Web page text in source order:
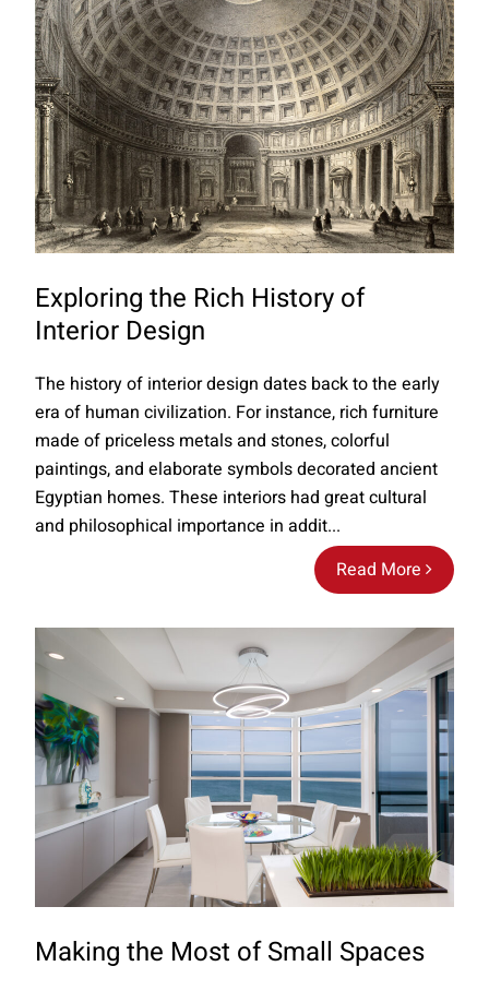
Exploring the Rich History of
Interior Design
Read More
The history of interior design dates back to the early
era of human civilization. For instance, rich furniture
made of priceless metals and stones, colorful
paintings, and elaborate symbols decorated ancient
Egyptian homes. These interiors had great cultural
and philosophical importance in addit...
Making the Most of Small Spaces